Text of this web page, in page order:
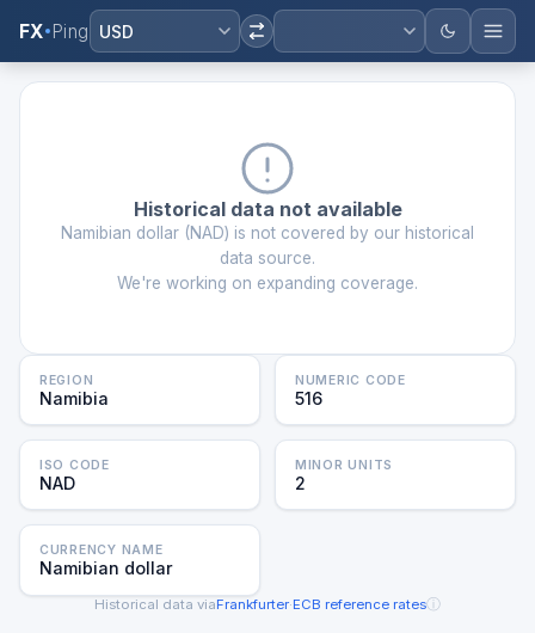
FX Ping USD
Historical data not available
Namibian dollar (NAD) is not covered by our historical
data source.
We're working on expanding coverage.
REGION
Namibia
NUMERIC CODE
516
ISO CODE
NAD
MINOR UNITS
2
CURRENCY NAME
Namibian dollar
Historical data viaFrankfurter·ECB reference ratesⓘ